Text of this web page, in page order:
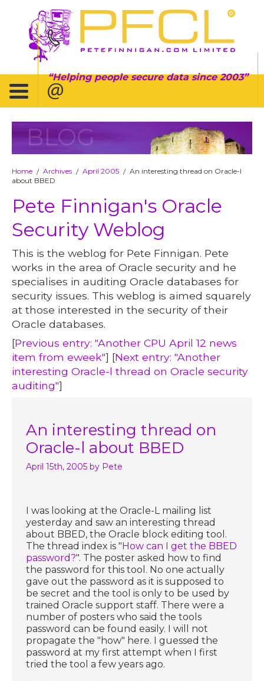
Helping people secure data since 2003
BLOG
Home / Archives / April 2005 / An interesting thread on Oracle-l
about BBED
Pete Finnigan's Oracle
Security Weblog
This is the weblog for Pete Finnigan. Pete
works in the area of Oracle security and he
specialises in auditing Oracle databases for
security issues. This weblog is aimed squarely
at those interested in the security of their
Oracle databases.
[Previous entry: "Another CPU April 12 news
item from eweek"] [Next entry: "Another
interesting Oracle-l thread on Oracle security
auditing"]
An interesting thread on
Oracle-l about BBED
April 15th, 2005 by Pete
I was looking at the Oracle-L mailing list
yesterday and saw an interesting thread
about BBED, the Oracle block editing tool.
The thread index is "How can I get the BBED
password?". The poster asked how to find
the password for this tool. No one actually
gave out the password as it is supposed to
be secret and the tool is only to be used by
trained Oracle support staff. There were a
number of posters who said the tools
password can be found easily. I will not
propagate the "how" here. I guessed the
password at my first attempt when I first
tried the tool a few years ago.